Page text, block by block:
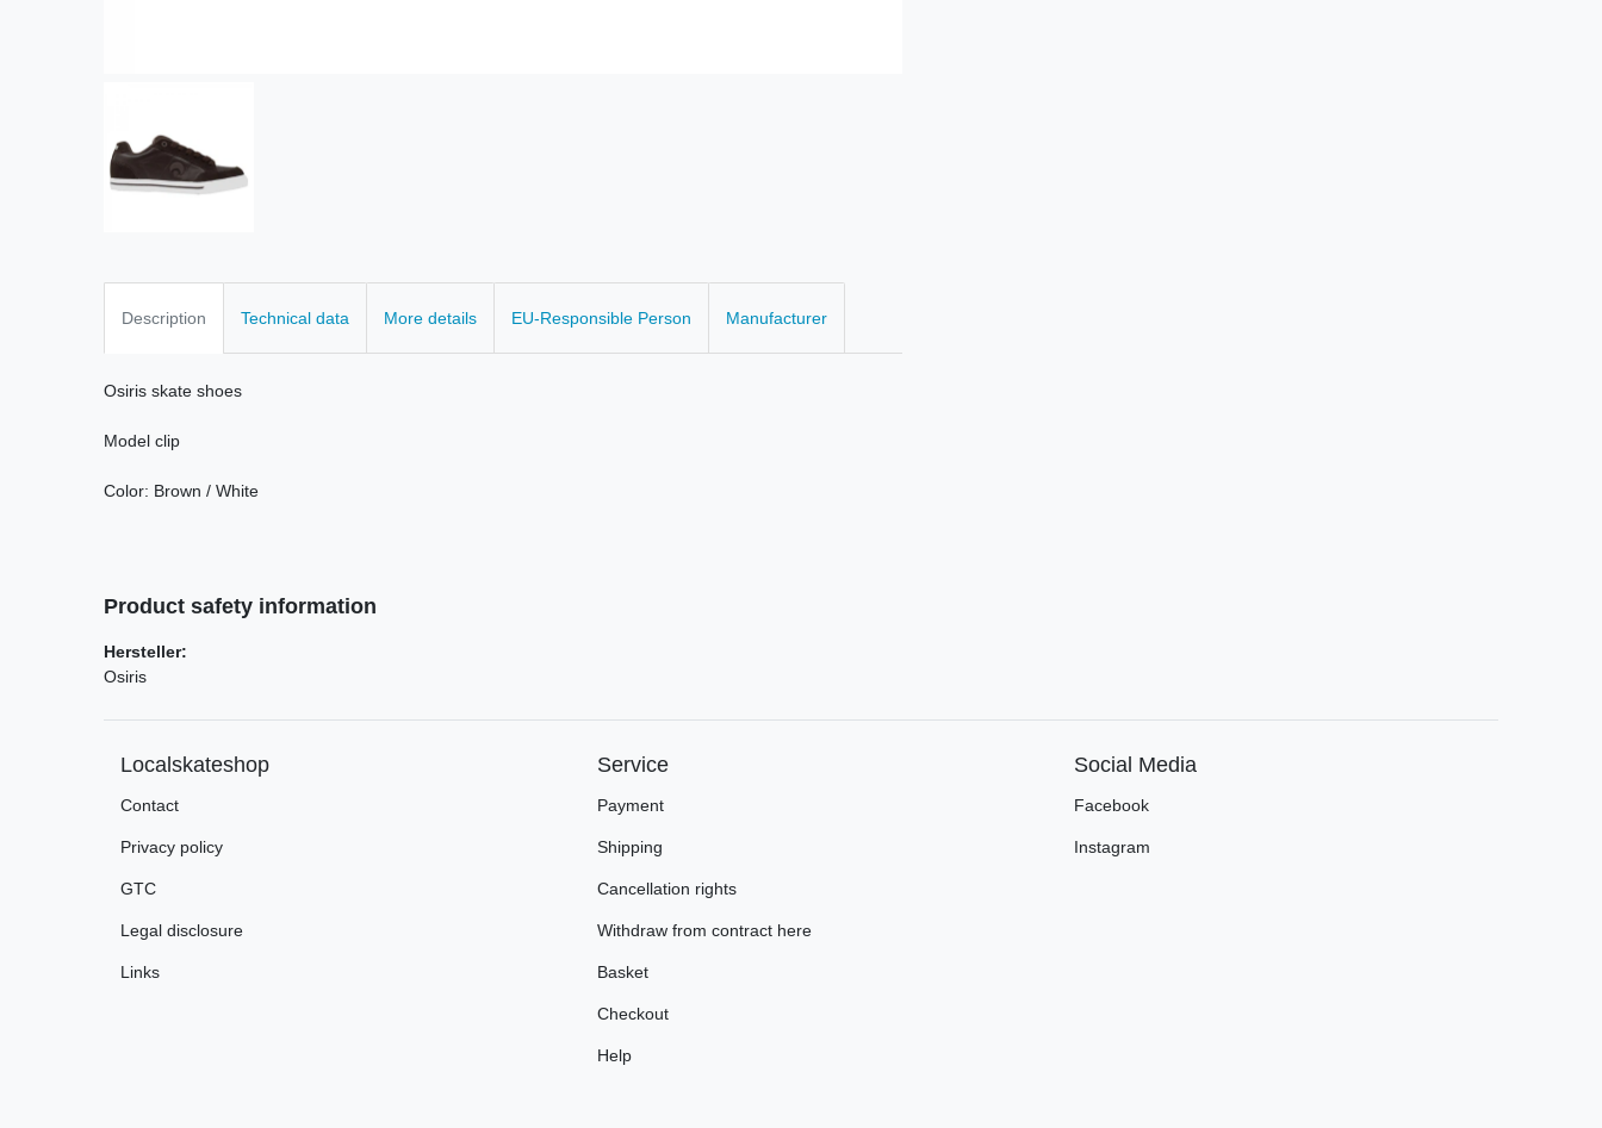
Description Technical data More details EU-Responsible Person Manufacturer
Osiris skate shoes
Model clip
Color: Brown / White
Product safety information
Hersteller:
Osiris
Localskateshop
Contact
Privacy policy
GTC
Legal disclosure
Links
Service
Payment
Shipping
Cancellation rights
Withdraw from contract here
Basket
Checkout
Help
Social Media
Facebook
Instagram